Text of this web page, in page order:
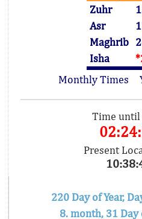
Zuhr
Asr
Maghrib
Isha
Monthly Times
Time until
Present
220 Day of Year,
8. month, 31 Day